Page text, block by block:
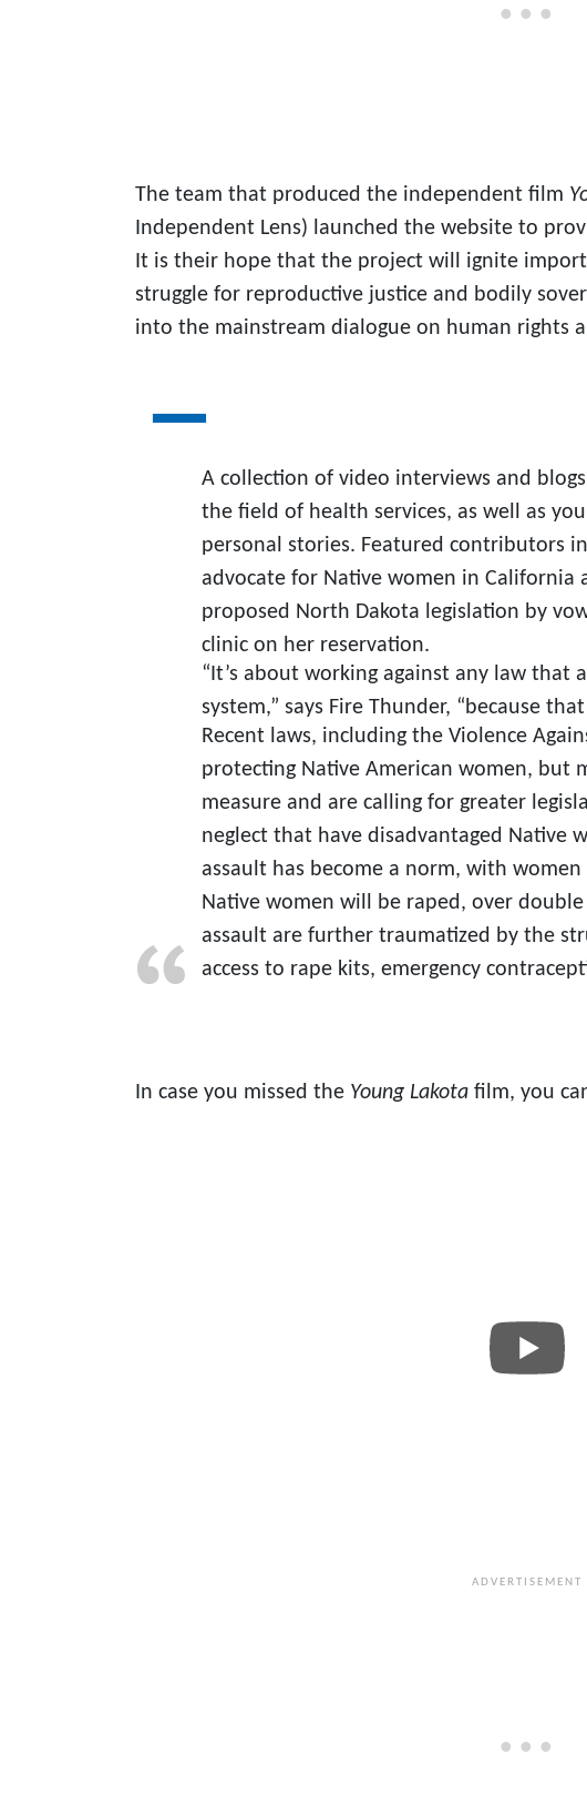
The team that produced the independent film
Independent Lens) launched the website to
It is their hope that the project will ignite
struggle for reproductive justice and bodily
into the mainstream dialogue on human rights
A collection of video interviews and
the field of health services, as well as
personal stories. Featured contributors
advocate for Native women in California
proposed North Dakota legislation by
clinic on her reservation.
“It’s about working against any law that
system,” says Fire Thunder, “because
Recent laws, including the Violence
protecting Native American women, but
measure and are calling for greater
neglect that have disadvantaged Native
assault has become a norm, with
Native women will be raped, over
assault are further traumatized by the
access to rape kits, emergency
In case you missed the Young Lakota film, you